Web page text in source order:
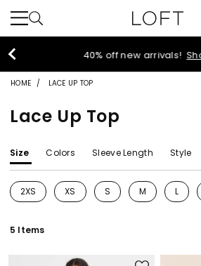
40% off new arrivals!
HOME LACE UP TOP
Lace Up Top
Size Colors Sleeve Length Style
2XS
Refine by Size: 2XS
XS
Refine by Size: XS
S
Refine by Size: S
M
Refine by Size:
L
5 Items